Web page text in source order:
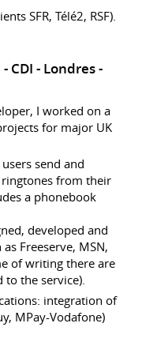
SFR, Télé2, RSF).
CDI
Londres
I worked on a
for major UK
send and
ringtones from their
a phonebook
developed and
Freeserve, MSN,
of writing there are
to the service).
integration of
MPay-Vodafone)